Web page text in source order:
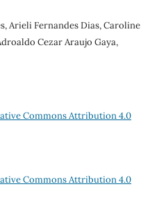
Arieli Fernandes Dias, Caroline
Cezar Araujo Gaya,
Commons Attribution 4.0
Commons Attribution 4.0